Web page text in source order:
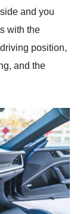
and you
with the
position,
and the